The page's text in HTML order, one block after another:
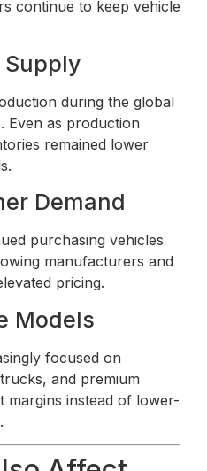
continue to keep vehicle
Supply
during the global
Even as production
remained lower
Demand
purchasing vehicles
manufacturers and
pricing.
Models
focused on
and premium
margins instead of lower-